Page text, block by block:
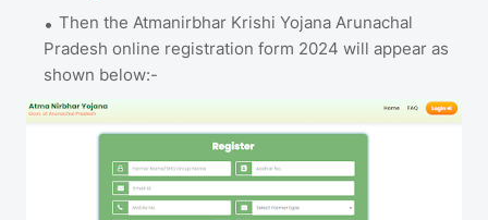
Then the Atmanirbhar Krishi Yojana Arunachal
Pradesh online registration form 2024 will appear as
shown below:-